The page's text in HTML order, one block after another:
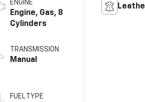
ENGINE
Engine, Gas, 8
Cylinders
TRANSMISSION
Manual
FUEL TYPE